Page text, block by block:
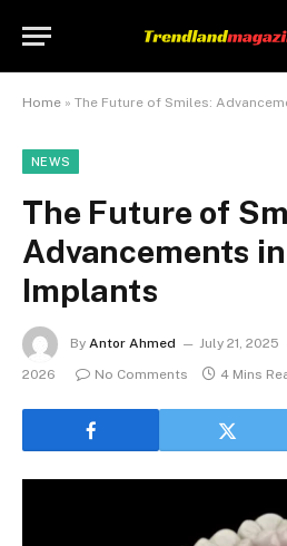
Home » The Future of Smiles:
NEWS
The Future of
Advancements
Implants
By Antor Ahmed July 21, 2025
2026
No Comments 4 Mins